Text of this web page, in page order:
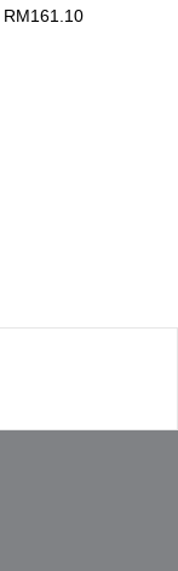
Original
RM 161.10Current